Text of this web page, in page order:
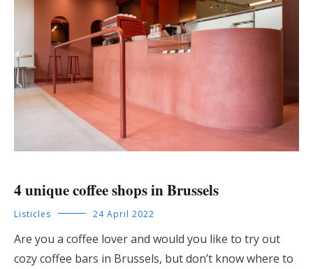
4 unique coffee shops in Brussels
Listicles 24 April 2022
Are you a coffee lover and would you like to try out
cozy coffee bars in Brussels, but don’t know where to